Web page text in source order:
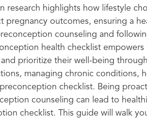
research highlights how lifestyle
pregnancy outcomes, ensuring a
counseling and
health checklist empowers
prioritize their well-being
managing chronic conditions,
checklist. Being
counseling can lead to
checklist. This guide will walk